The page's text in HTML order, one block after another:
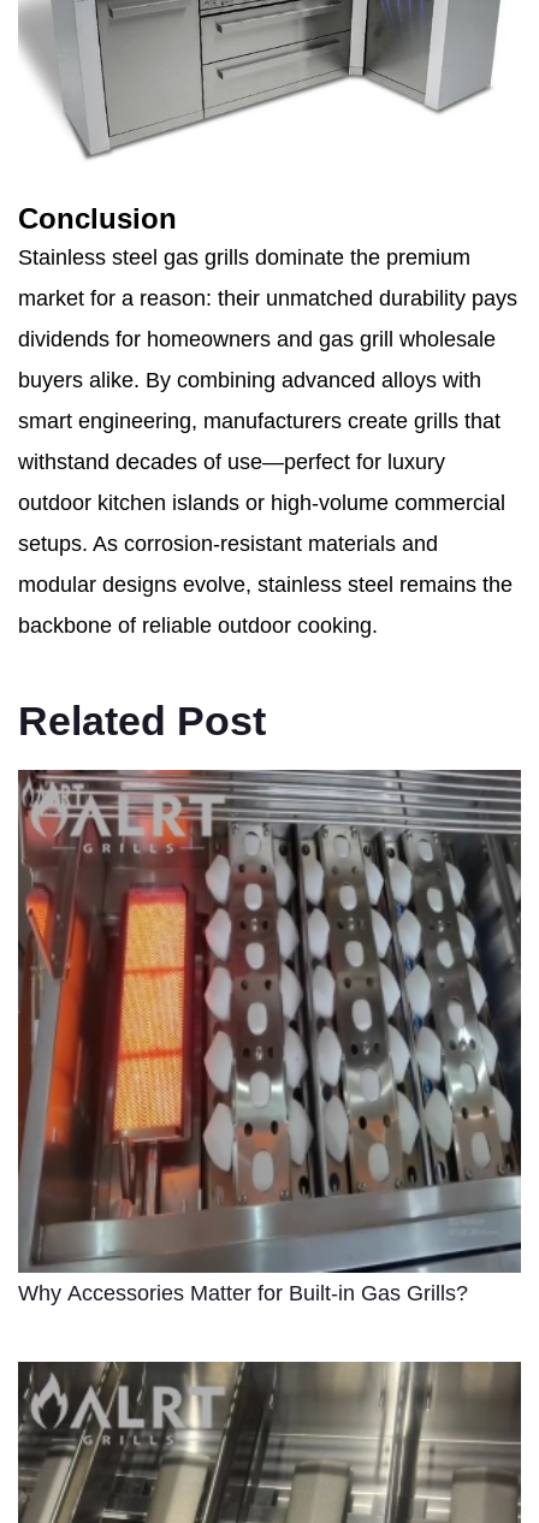
Conclusion
Stainless steel gas grills dominate the premium
market for a reason: their unmatched durability pays
dividends for homeowners and gas grill wholesale
buyers alike. By combining advanced alloys with
smart engineering, manufacturers create grills that
withstand decades of use—perfect for luxury
outdoor kitchen islands or high-volume commercial
setups. As corrosion-resistant materials and
modular designs evolve, stainless steel remains the
backbone of reliable outdoor cooking.
Related Post
Why Accessories Matter for Built-in Gas Grills?